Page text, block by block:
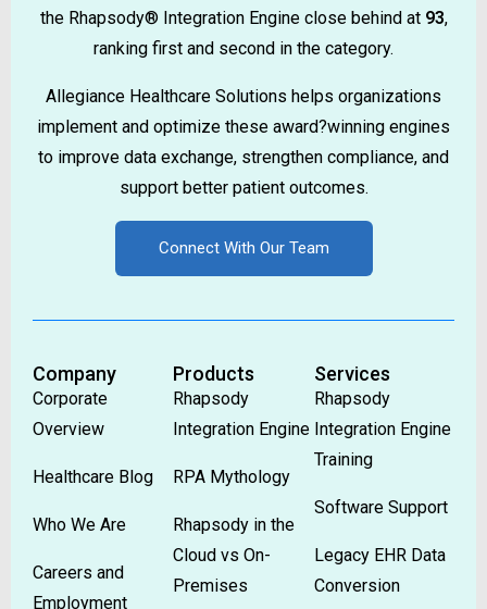
the Rhapsody® Integration Engine close behind at 93,
ranking first and second in the category.
Allegiance Healthcare Solutions helps organizations
implement and optimize these award?winning engines
to improve data exchange, strengthen compliance, and
support better patient outcomes.
Connect With Our Team
Company
Corporate
Overview
Healthcare Blog
Who We Are
Careers and
Employment
Products
Rhapsody
Integration Engine
RPA Mythology
Rhapsody in the
Cloud vs On-
Premises
Services
Rhapsody
Integration Engine
Training
Software Support
Legacy EHR Data
Conversion